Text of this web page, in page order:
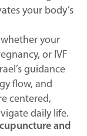
your body’s
your
or IVF
guidance
flow, and
centered,
daily life.
and